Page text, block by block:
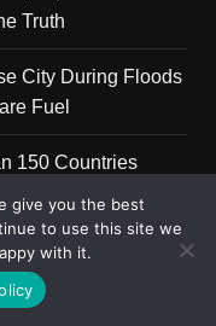
Truth
City During Floods
Fuel
150 Countries
Rubble —
You
give you the best
to use this site we
with it.